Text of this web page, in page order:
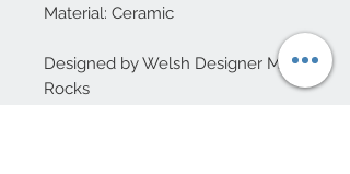
Material: Ceramic
Designed by Welsh Designer Max
Rocks